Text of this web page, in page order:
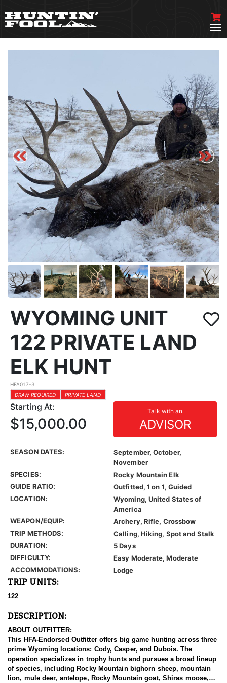
WYOMING UNIT
122 PRIVATE LAND
ELK HUNT
HFA017-3
DRAW REQUIRED
PRIVATE LAND
Starting At: Talk with an
ADVISOR
$15,000.00
SEASON DATES:
September, October,
November
SPECIES:
Rocky Mountain Elk
GUIDE RATIO:
Outfitted, 1 on 1, Guided
LOCATION:
Wyoming, United States of
America
WEAPON/EQUIP:
Archery, Rifle, Crossbow
TRIP METHODS:
Calling, Hiking, Spot and Stalk
DURATION:
5 Days
DIFFICULTY:
Easy Moderate, Moderate
ACCOMMODATIONS:
Lodge
TRIP UNITS:
122
DESCRIPTION:
ABOUT OUTFITTER:
This HFA-Endorsed Outfitter offers big game hunting across three
prime Wyoming locations: Cody, Casper, and Dubois. The
operation specializes in trophy hunts and pursues a broad lineup
of species, including Rocky Mountain bighorn sheep, mountain
lion, mule deer, antelope, Rocky Mountain goat, Shiras moose,